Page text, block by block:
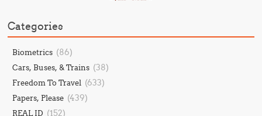
Categories
Biometrics (86)
Cars, Buses, & Trains (38)
Freedom To Travel (633)
Papers, Please (439)
REAL ID (152)